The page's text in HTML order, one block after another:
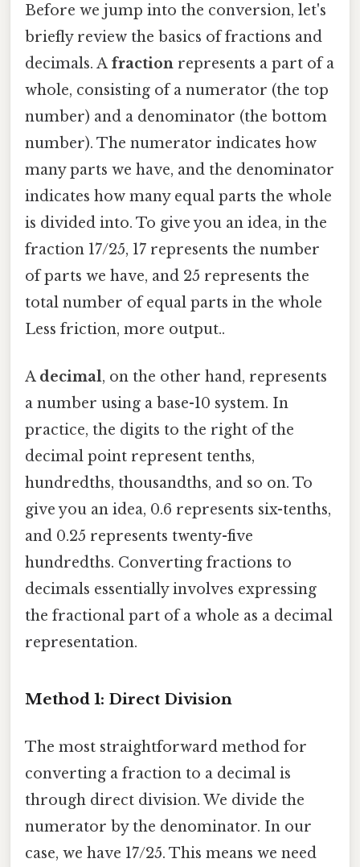
Before we jump into the conversion, let's
briefly review the basics of fractions and
decimals. A fraction represents a part of a
whole, consisting of a numerator (the top
number) and a denominator (the bottom
number). The numerator indicates how
many parts we have, and the denominator
indicates how many equal parts the whole
is divided into. To give you an idea, in the
fraction 17/25, 17 represents the number
of parts we have, and 25 represents the
total number of equal parts in the whole
Less friction, more output..
A decimal, on the other hand, represents
a number using a base-10 system. In
practice, the digits to the right of the
decimal point represent tenths,
hundredths, thousandths, and so on. To
give you an idea, 0.6 represents six-tenths,
and 0.25 represents twenty-five
hundredths. Converting fractions to
decimals essentially involves expressing
the fractional part of a whole as a decimal
representation.
Method 1: Direct Division
The most straightforward method for
converting a fraction to a decimal is
through direct division. We divide the
numerator by the denominator. In our
case, we have 17/25. This means we need